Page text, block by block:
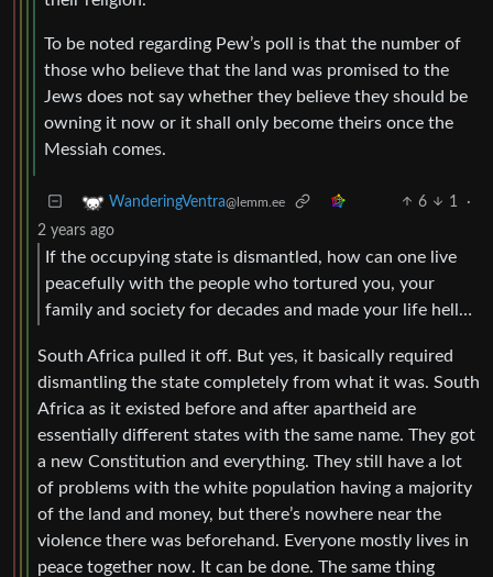
To be noted regarding Pew’s poll is that the number of
those who believe that the land was promised to the
Jews does not say whether they believe they should be
owning it now or it shall only become theirs once the
Messiah comes.
WanderingVentra@lemm.ee 6 1
·
2 years ago
If the occupying state is dismantled, how can one live
peacefully with the people who tortured you, your
family and society for decades and made your life hell…
South Africa pulled it off. But yes, it basically required
dismantling the state completely from what it was. South
Africa as it existed before and after apartheid are
essentially different states with the same name. They got
a new Constitution and everything. They still have a lot
of problems with the white population having a majority
of the land and money, but there’s nowhere near the
violence there was beforehand. Everyone mostly lives in
peace together now. It can be done. The same thing